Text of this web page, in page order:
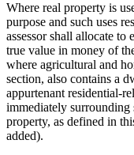
Where real property is
purpose and such uses
assessor shall allocate to
true value in money of
where agricultural and
section, also contains a
appurtenant residential-
immediately
property, as defined in
added).